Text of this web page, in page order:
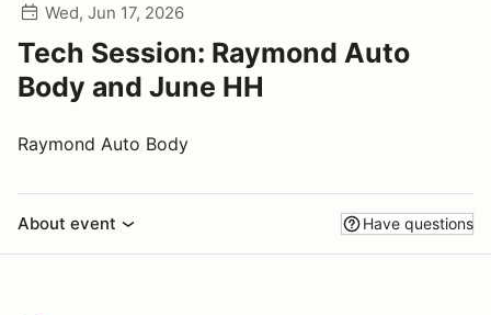
Wed, Jun 17, 2026
Tech Session: Raymond Auto
Body and June HH
Raymond Auto Body
About event Have questions